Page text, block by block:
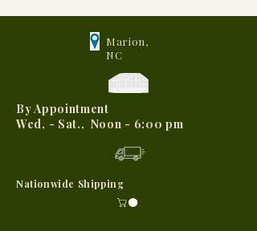
Marion,
NC
By Appointment
Wed, - Sat., Noon - 6:00 pm
Nationwide Shipping